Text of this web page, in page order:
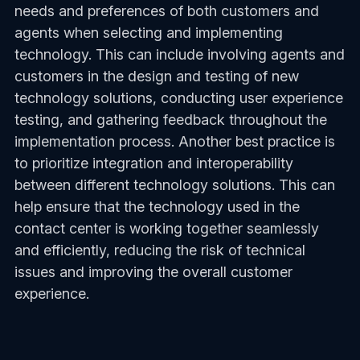
needs and preferences of both customers and
agents when selecting and implementing
technology. This can include involving agents and
customers in the design and testing of new
technology solutions, conducting user experience
testing, and gathering feedback throughout the
implementation process. Another best practice is
to prioritize integration and interoperability
between different technology solutions. This can
help ensure that the technology used in the
contact center is working together seamlessly
and efficiently, reducing the risk of technical
issues and improving the overall customer
experience.